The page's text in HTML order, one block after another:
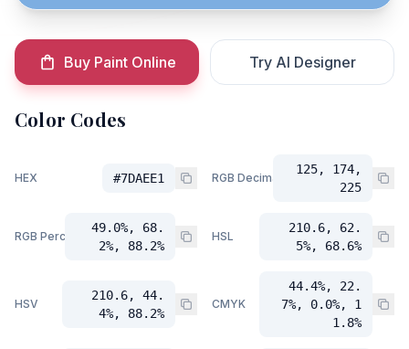
Buy Paint Online Try AI Designer
Color Codes
HEX #7DAEE1 RGB Decimal
125, 174,
225
RGB Percent
49.0%, 68.
2%, 88.2%
HSL
210.6, 62.
5%, 68.6%
HSV
210.6, 44.
4%, 88.2%
CMYK
44.4%, 22.
7%, 0.0%, 1
1.8%